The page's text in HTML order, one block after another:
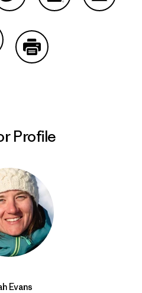
on Copy Link
Profile
Evans